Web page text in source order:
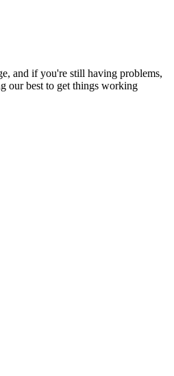
and if you're still having problems,
our best to get things working